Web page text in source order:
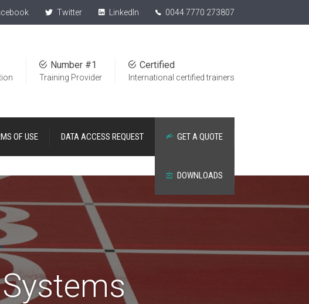
Twitter LinkedIn 0044 7770 273807
Certified
International certified trainers
Number #1
Training Provider
OF USE DATA ACCESS REQUEST GET A QUOTE
DOWNLOADS